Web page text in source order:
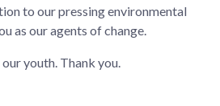
to our pressing environmental
as our agents of change.
youth. Thank you.